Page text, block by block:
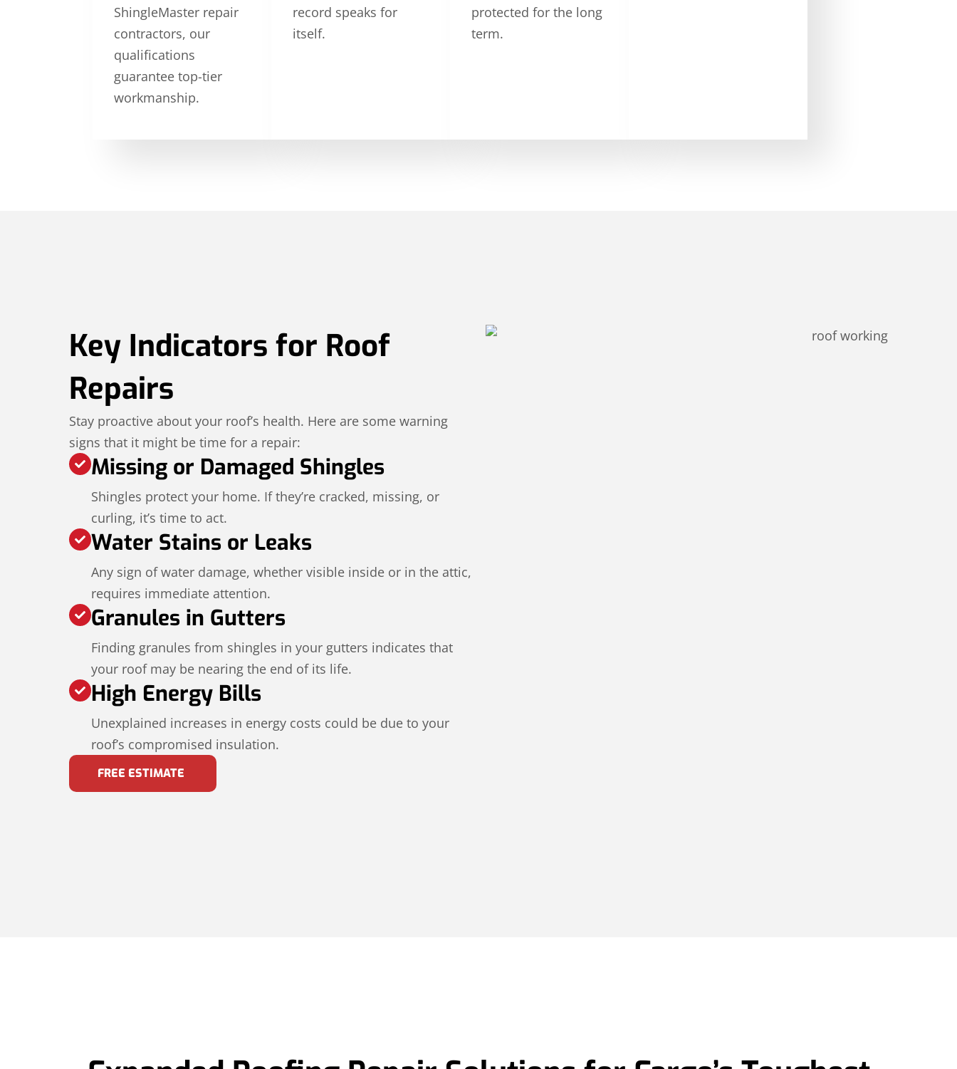
ShingleMaster repair
contractors, our
qualifications
guarantee top-tier
workmanship.
record speaks for
itself.
protected for the long
term.
Key Indicators for Roof
Repairs
Stay proactive about your roof’s health. Here are some warning
signs that it might be time for a repair:
Missing or Damaged Shingles
Shingles protect your home. If they’re cracked, missing, or
curling, it’s time to act.
Water Stains or Leaks
Any sign of water damage, whether visible inside or in the attic,
requires immediate attention.
Granules in Gutters
Finding granules from shingles in your gutters indicates that
your roof may be nearing the end of its life.
High Energy Bills
Unexplained increases in energy costs could be due to your
roof’s compromised insulation.
FREE ESTIMATE